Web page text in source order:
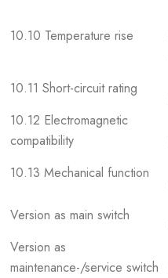
10.10 Temperature rise
10.11 Short-circuit rating
10.12 Electromagnetic
compatibility
10.13 Mechanical function
Version as main switch
Version as
maintenance-/service switch